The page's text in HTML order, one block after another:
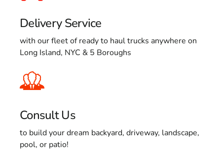
Delivery Service
with our fleet of ready to haul trucks anywhere on
Long Island, NYC & 5 Boroughs
Consult Us
to build your dream backyard, driveway, landscape,
pool, or patio!